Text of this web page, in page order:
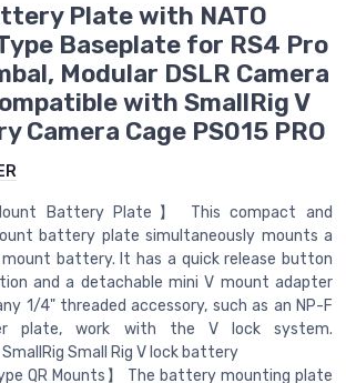
Plate with NATO
Baseplate for RS4 Pro
Modular DSLR Camera
with SmallRig V
Camera Cage PS015 PRO
Battery Plate】 This compact and
battery plate simultaneously mounts a
battery. It has a quick release button
and a detachable mini V mount adapter
1/4" threaded accessory, such as an NP-F
plate, work with the V lock system.
Small Rig V lock battery
QR Mounts】 The battery mounting plate